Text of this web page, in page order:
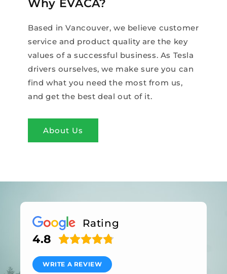
Why EVACA?
Based in Vancouver, we believe customer
service and product quality are the key
values of a successful business. As Tesla
drivers ourselves, we make sure you can
find what you need the most from us,
and get the best deal out of it.
About Us
Rating
4.8
WRITE A REVIEW